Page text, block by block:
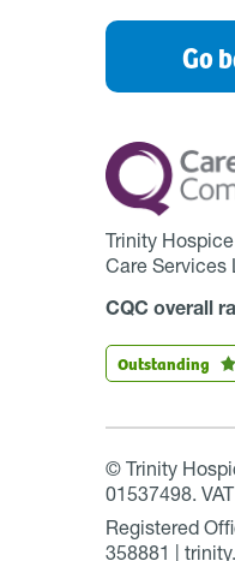
Go
Trinity
Care Services
CQC overall
Outstanding
© Trinity
01537498.
Registered
358881 |